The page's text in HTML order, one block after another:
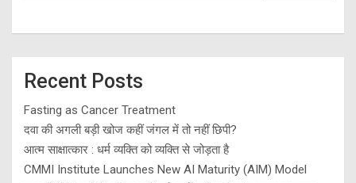
Recent Posts
Fasting as Cancer Treatment
दवा की अगली बड़ी खोज कहीं जंगल में तो नहीं छिपी?
आत्म साक्षात्कार : धर्म व्यक्ति को व्यक्ति से जोड़ता है
CMMI Institute Launches New AI Maturity (AIM) Model